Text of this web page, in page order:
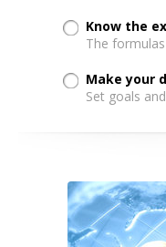
Know the
The
Make your
Set goals